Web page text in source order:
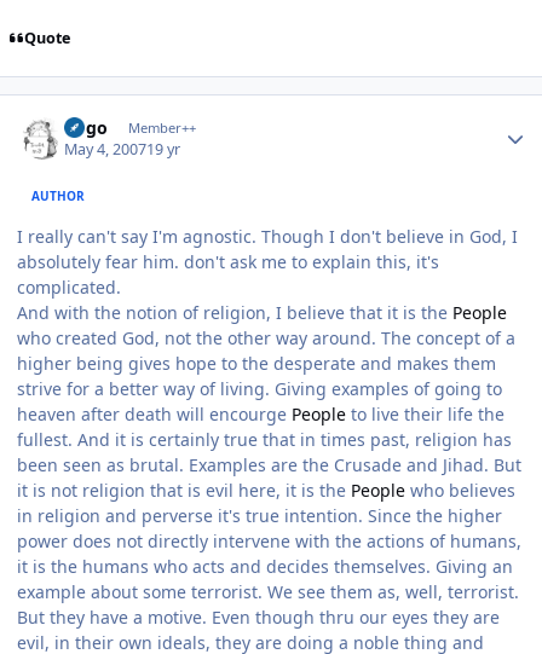
Quote
largo Member++
May 4, 200719 yr
AUTHOR
I really can't say I'm agnostic. Though I don't believe in God, I
absolutely fear him. don't ask me to explain this, it's
complicated.
And with the notion of religion, I believe that it is the People
who created God, not the other way around. The concept of a
higher being gives hope to the desperate and makes them
strive for a better way of living. Giving examples of going to
heaven after death will encourge People to live their life the
fullest. And it is certainly true that in times past, religion has
been seen as brutal. Examples are the Crusade and Jihad. But
it is not religion that is evil here, it is the People who believes
in religion and perverse it's true intention. Since the higher
power does not directly intervene with the actions of humans,
it is the humans who acts and decides themselves. Giving an
example about some terrorist. We see them as, well, terrorist.
But they have a motive. Even though thru our eyes they are
evil, in their own ideals, they are doing a noble thing and